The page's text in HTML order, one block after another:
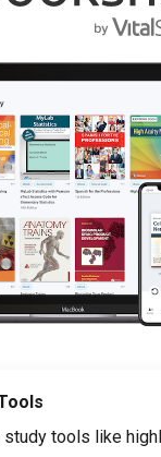
study tools like